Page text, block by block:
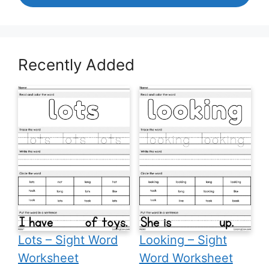
Recently Added
Lots – Sight Word
Worksheet
Looking – Sight
Word Worksheet